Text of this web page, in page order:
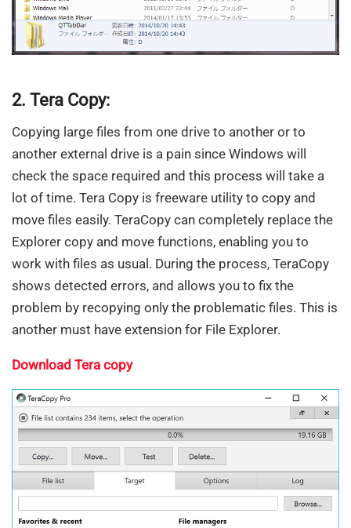
2. Tera Copy:
Copying large files from one drive to another or to
another external drive is a pain since Windows will
check the space required and this process will take a
lot of time. Tera Copy is freeware utility to copy and
move files easily. TeraCopy can completely replace the
Explorer copy and move functions, enabling you to
work with files as usual. During the process, TeraCopy
shows detected errors, and allows you to fix the
problem by recopying only the problematic files. This is
another must have extension for File Explorer.
Download Tera copy